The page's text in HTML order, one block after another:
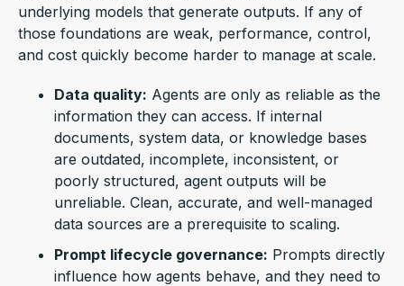
underlying models that generate outputs. If any of
those foundations are weak, performance, control,
and cost quickly become harder to manage at scale.
Data quality: Agents are only as reliable as the
information they can access. If internal
documents, system data, or knowledge bases
are outdated, incomplete, inconsistent, or
poorly structured, agent outputs will be
unreliable. Clean, accurate, and well-managed
data sources are a prerequisite to scaling.
Prompt lifecycle governance: Prompts directly
influence how agents behave, and they need to